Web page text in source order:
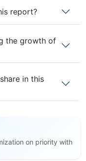
report?
the growth of
in this
on priority with